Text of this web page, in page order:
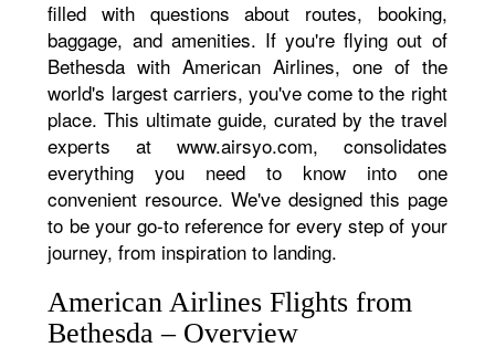
filled with questions about routes, booking,
baggage, and amenities. If you're flying out of
Bethesda with American Airlines, one of the
world's largest carriers, you've come to the right
place. This ultimate guide, curated by the travel
experts at www.airsyo.com, consolidates
everything you need to know into one
convenient resource. We've designed this page
to be your go-to reference for every step of your
journey, from inspiration to landing.
American Airlines Flights from
Bethesda – Overview